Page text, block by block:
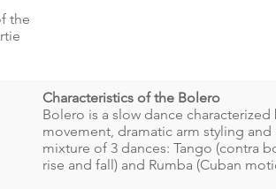
the
Characteristics of the Bolero
Bolero is a slow dance
movement, dramatic arm styling
mixture of 3 dances: Tango (contra
rise and fall) and Rumba (Cuban